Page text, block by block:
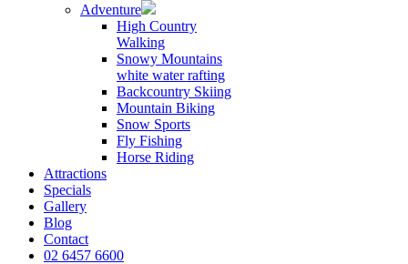
Adventure
High Country
Walking
Snowy Mountains
white water rafting
Backcountry Skiing
Mountain Biking
Snow Sports
Fly Fishing
Horse Riding
Attractions
Specials
Gallery
Blog
Contact
02 6457 6600